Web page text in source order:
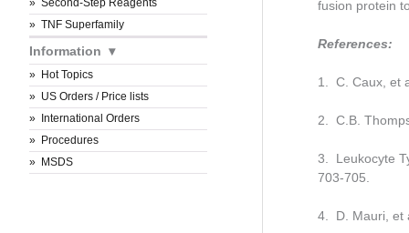
Second-Step Reagents
TNF Superfamily
Information
Hot Topics
US Orders / Price lists
International Orders
Procedures
MSDS
fusion protein
References:
1. C. Caux, et
2. C.B.
3. Leukocyte
703-705.
4. D. Mauri, et